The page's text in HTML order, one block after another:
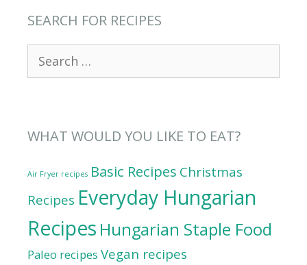
SEARCH FOR RECIPES
for:
WHAT WOULD YOU LIKE TO EAT?
Air Fryer recipes Basic Recipes Christmas
Recipes Everyday Hungarian
Recipes Hungarian Staple Food
Paleo recipes Vegan recipes